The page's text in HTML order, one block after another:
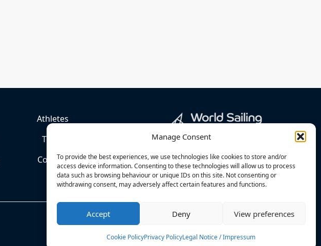
Manage Consent
To provide the best experiences, we use technologies like cookies to store and/or
access device information. Consenting to these technologies will allow us to process
data such as browsing behaviour or unique IDs on this site. Not consenting or
withdrawing consent, may adversely affect certain features and functions.
Accept Deny View preferences
Cookie PolicyPrivacy PolicyLegal Notice / Impressum
Athletes
Team
Contact